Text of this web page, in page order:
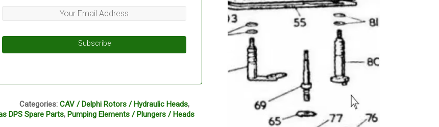
Subscribe
Categories:CAV / Delphi Rotors / Hydraulic Heads,
DPS Spare Parts,Pumping Elements / Plungers / Heads